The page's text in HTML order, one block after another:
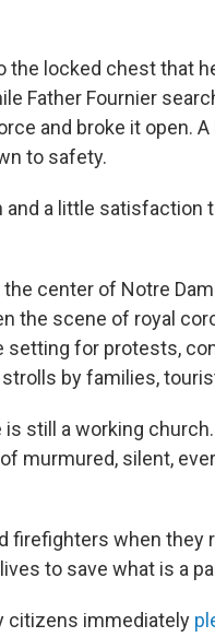
the locked chest that
Father Fournier
and broke it open.
to safety.
a little satisfaction
center of Notre
the scene of royal
setting for protests,
by families,
still a working
murmured, silent,
firefighters when they
to save what is a
citizens immediately